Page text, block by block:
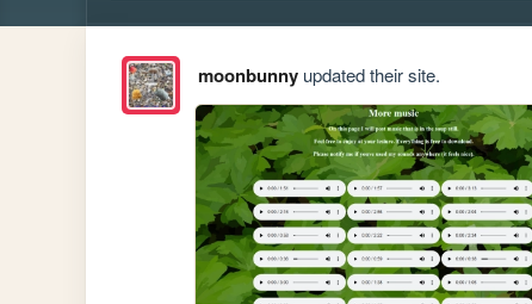
moonbunnyupdated their site.